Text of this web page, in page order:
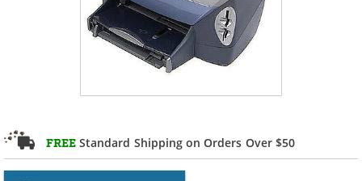
FREE Standard Shipping on Orders Over $50